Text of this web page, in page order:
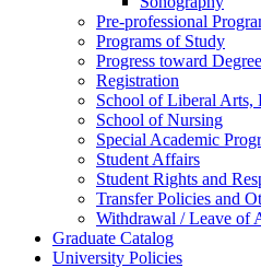
Pre-​professional
Programs of Study
Progress toward
Registration
School of Liberal Arts,
School of Nursing
Special Academic
Student Affairs
Student Rights and
Transfer Policies and
Withdrawal /​ Leave of
Graduate Catalog
University Policies